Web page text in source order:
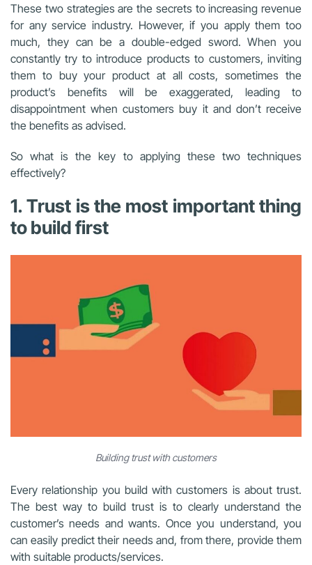
These two strategies are the secrets to increasing revenue
for any service industry. However, if you apply them too
much, they can be a double-edged sword. When you
constantly try to introduce products to customers, inviting
them to buy your product at all costs, sometimes the
product’s benefits will be exaggerated, leading to
disappointment when customers buy it and don’t receive
the benefits as advised.
So what is the key to applying these two techniques
effectively?
1. Trust is the most important thing
to build first
Building trust with customers
Every relationship you build with customers is about trust.
The best way to build trust is to clearly understand the
customer’s needs and wants. Once you understand, you
can easily predict their needs and, from there, provide them
with suitable products/services.